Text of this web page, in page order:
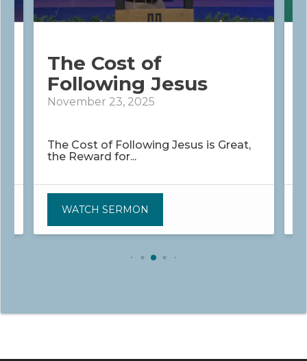
The Cost of
Following Jesus
November 23, 2025
The Cost of Following Jesus is Great,
the Reward for...
WATCH SERMON